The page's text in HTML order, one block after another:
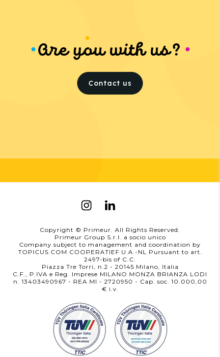
Are you with us?
Contact us
Copyright © Primeur. All Rights Reserved.
Primeur Group S.r.l. a socio unico
Company subject to management and coordination by
TOPICUS.COM COOPERATIEF U.A.-NL Pursuant to art.
2497-bis of C.C.
Piazza Tre Torri, n.2 - 20145 Milano, Italia
C.F., P.IVA e Reg. Imprese MILANO MONZA BRIANZA LODI
n. 13403490967 - REA MI - 2720950 - Cap. soc. 10.000,00
i.v.